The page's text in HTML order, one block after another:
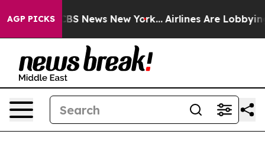
AGP PICKS
was CBS News New York... Airlines Are Lobbying